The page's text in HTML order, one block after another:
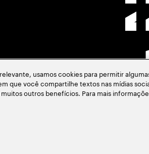
usamos cookies para permitir
que você compartilhe textos nas mídias
outros benefícios. Para mais